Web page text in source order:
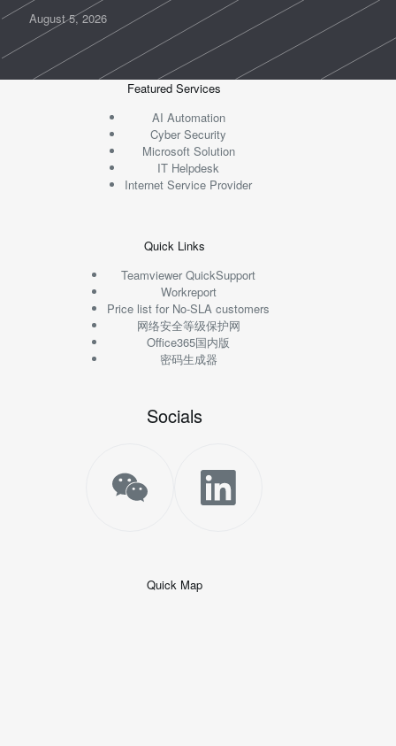
August 5, 2026
Featured Services
AI Automation
Cyber Security
Microsoft Solution
IT Helpdesk
Internet Service Provider
Quick Links
Teamviewer QuickSupport
Workreport
Price list for No-SLA customers
网络安全等级保护网
Office365国内版
密码生成器
Socials
Quick Map